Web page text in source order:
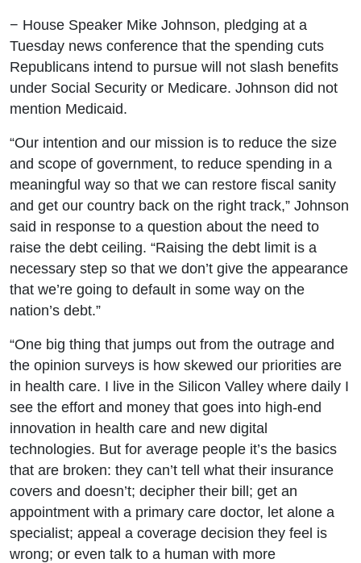
− House Speaker Mike Johnson, pledging at a
Tuesday news conference that the spending cuts
Republicans intend to pursue will not slash benefits
under Social Security or Medicare. Johnson did not
mention Medicaid.
“Our intention and our mission is to reduce the size
and scope of government, to reduce spending in a
meaningful way so that we can restore fiscal sanity
and get our country back on the right track,” Johnson
said in response to a question about the need to
raise the debt ceiling. “Raising the debt limit is a
necessary step so that we don’t give the appearance
that we’re going to default in some way on the
nation’s debt.”
“One big thing that jumps out from the outrage and
the opinion surveys is how skewed our priorities are
in health care. I live in the Silicon Valley where daily I
see the effort and money that goes into high-end
innovation in health care and new digital
technologies. But for average people it’s the basics
that are broken: they can’t tell what their insurance
covers and doesn’t; decipher their bill; get an
appointment with a primary care doctor, let alone a
specialist; appeal a coverage decision they feel is
wrong; or even talk to a human with more